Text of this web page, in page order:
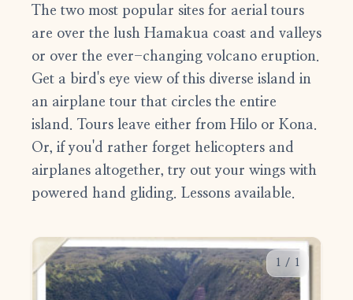
The two most popular sites for aerial tours
are over the lush Hamakua coast and valleys
or over the ever-changing volcano eruption.
Get a bird's eye view of this diverse island in
an airplane tour that circles the entire
island. Tours leave either from Hilo or Kona.
Or, if you'd rather forget helicopters and
airplanes altogether, try out your wings with
powered hand gliding. Lessons available.
1 / 1